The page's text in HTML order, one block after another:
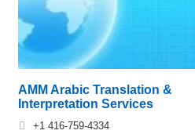
AMM Arabic Translation &
Interpretation Services
+1 416-759-4334